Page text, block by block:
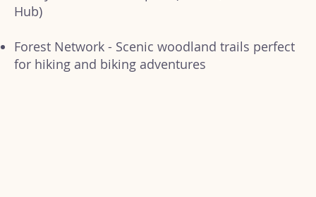
Hub)
Forest Network - Scenic woodland trails perfect
for hiking and biking adventures